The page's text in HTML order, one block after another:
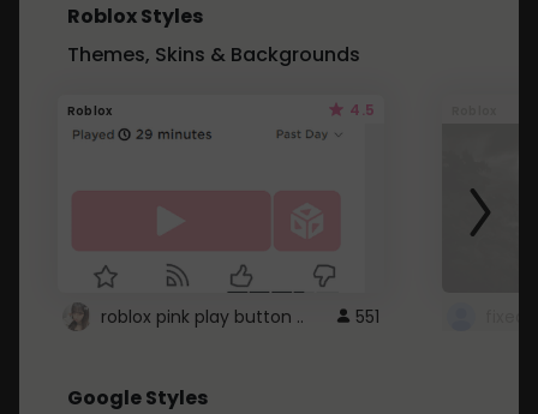
Roblox Styles
Themes, Skins & Backgrounds
Roblox 4.5
roblox pink play button .. 551
Google Styles